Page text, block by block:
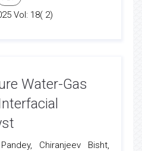
Vol: 18( 2)
Water-Gas
Chiranjeev Bisht,